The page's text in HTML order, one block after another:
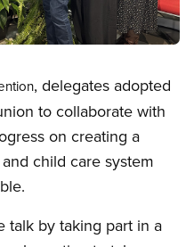
, delegates adopted
to collaborate with
on creating a
child care system
talk by taking part in a